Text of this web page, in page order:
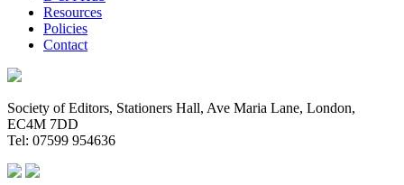
Resources
Policies
Contact
Society of Editors, Stationers Hall, Ave Maria Lane, London,
EC4M 7DD
Tel: 07599 954636